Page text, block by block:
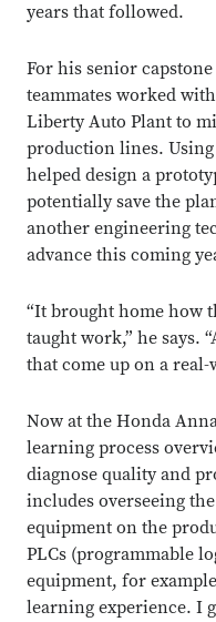
years that followed.
For his senior
teammates worked
Liberty Auto Plant to
production lines. Using
helped design a
potentially save the
another engineering
advance this coming
“It brought home how
taught work,” he says.
that come up on a
Now at the Honda
learning process
diagnose quality and
includes overseeing
equipment on the
PLCs (programmable
equipment, for
learning experience. I